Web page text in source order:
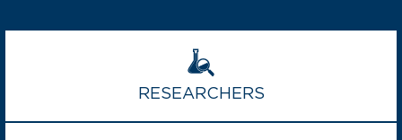
RESEARCHERS